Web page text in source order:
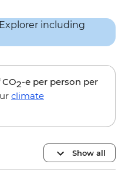
2-e per person per
climate
Show all